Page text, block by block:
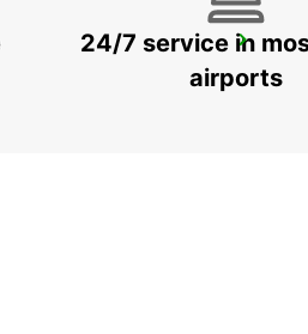
24/7 service in
airports